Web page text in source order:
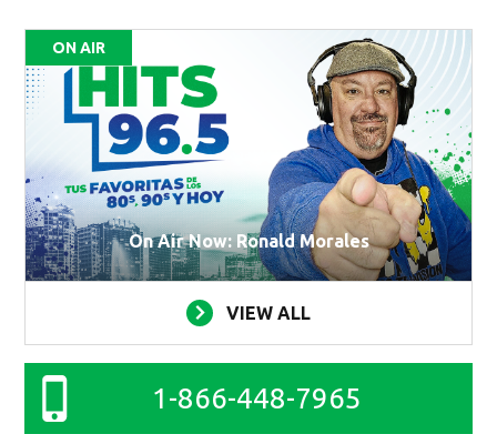
ON AIR
On Air Now: Ronald Morales
VIEW ALL
1-866-448-7965